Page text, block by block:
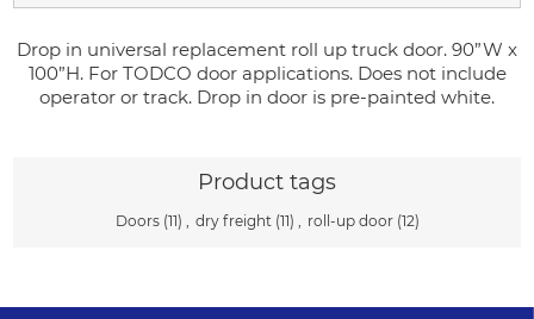
Drop in universal replacement roll up truck door. 90”W x
100”H. For TODCO door applications. Does not include
operator or track. Drop in door is pre-painted white.
Product tags
Doors (11) , dry freight (11) , roll-up door (12)